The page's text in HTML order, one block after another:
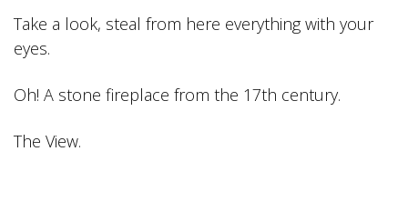
Take a look, steal from here everything with your
eyes.
Oh! A stone fireplace from the 17th century.
The View.